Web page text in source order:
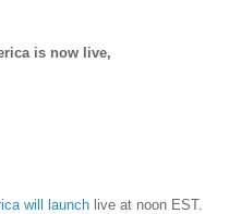
is now live,
will launch live at noon EST.